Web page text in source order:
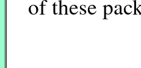
of these